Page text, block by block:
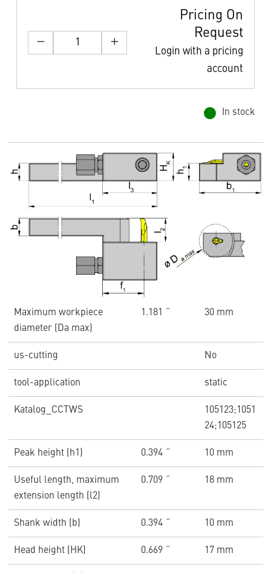
Pricing On
Request
Login with a pricing
account
In stock
Maximum workpiece
diameter (Da max)
1.181 ˝ 30 mm
us-cutting No
tool-application static
Katalog_CCTWS
105123;1051
24;105125
Peak height (h1) 0.394 ˝ 10 mm
Useful length, maximum
extension length (l2)
0.709 ˝ 18 mm
Shank width (b) 0.394 ˝ 10 mm
Head height (HK) 0.669 ˝ 17 mm